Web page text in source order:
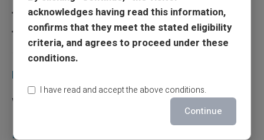
Prepaid card
Scam
Recent articles
What is the difference between a RIB and an
acknowledges having read this information,
confirms that they meet the stated eligibility
criteria, and agrees to proceed under these
conditions.
I have read and accept the above conditions.
Continue